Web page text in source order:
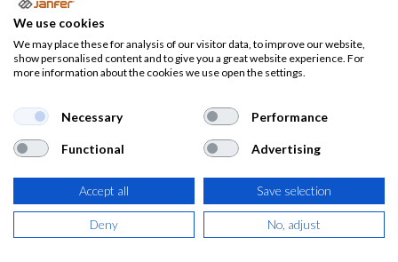
Guante de spandex ALPINO
refuerzo en palma
18,23€
(22,06€IVA Incluido)
TALLA
We use cookies
We may place these for analysis of our visitor data, to improve our website,
show personalised content and to give you a great website experience. For
more information about the cookies we use open the settings.
Necessary Performance
Functional Advertising
Accept all Save selection
Deny No, adjust